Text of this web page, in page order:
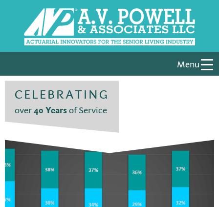
Menu
CELEBRATING
over40 Yearsof Service